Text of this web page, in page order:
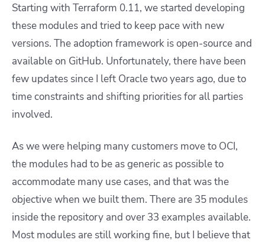
Starting with Terraform 0.11, we started developing
these modules and tried to keep pace with new
versions. The adoption framework is open-source and
available on GitHub. Unfortunately, there have been
few updates since I left Oracle two years ago, due to
time constraints and shifting priorities for all parties
involved.
As we were helping many customers move to OCI,
the modules had to be as generic as possible to
accommodate many use cases, and that was the
objective when we built them. There are 35 modules
inside the repository and over 33 examples available.
Most modules are still working fine, but I believe that